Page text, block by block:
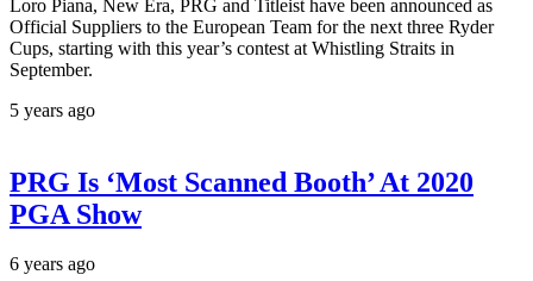
Loro Piana, New Era, PRG and Titleist have been announced as
Official Suppliers to the European Team for the next three Ryder
Cups, starting with this year’s contest at Whistling Straits in
September.
5 years ago
PRG Is ‘Most Scanned Booth’ At 2020
PGA Show
6 years ago